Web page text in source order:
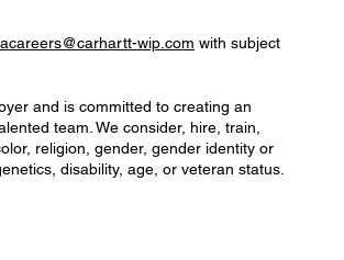
wip.com with subject
and is committed to creating an
team. We consider, hire, train,
religion, gender, gender identity or
disability, age, or veteran status.